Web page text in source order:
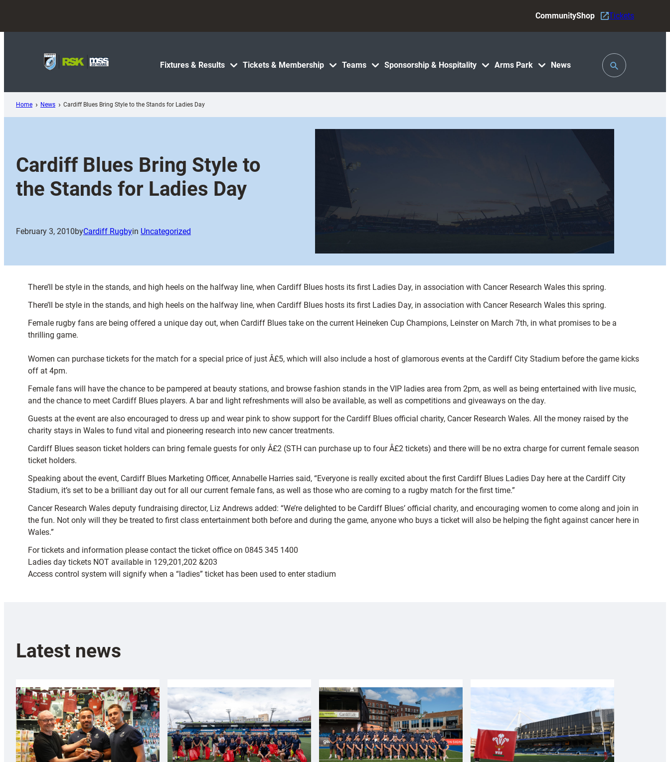
content
Fixtures & Results Tickets & Membership Teams Sponsorship & Hospitality Arms Park News
CommunityShop Tickets
Toggle
Search
Home News Cardiff Blues Bring Style to the Stands for Ladies Day
Cardiff Blues Bring Style to
the Stands for Ladies Day
February 3, 2010byCardiff Rugbyin Uncategorized
There’ll be style in the stands, and high heels on the halfway line, when Cardiff Blues hosts its first Ladies Day, in association with Cancer Research Wales this spring.
There’ll be style in the stands, and high heels on the halfway line, when Cardiff Blues hosts its first Ladies Day, in association with Cancer Research Wales this spring.
Female rugby fans are being offered a unique day out, when Cardiff Blues take on the current Heineken Cup Champions, Leinster on March 7th, in what promises to be a
thrilling game.
Women can purchase tickets for the match for a special price of just Â£5, which will also include a host of glamorous events at the Cardiff City Stadium before the game kicks
off at 4pm.
Female fans will have the chance to be pampered at beauty stations, and browse fashion stands in the VIP ladies area from 2pm, as well as being entertained with live music,
and the chance to meet Cardiff Blues players. A bar and light refreshments will also be available, as well as competitions and giveaways on the day.
Guests at the event are also encouraged to dress up and wear pink to show support for the Cardiff Blues official charity, Cancer Research Wales. All the money raised by the
charity stays in Wales to fund vital and pioneering research into new cancer treatments.
Cardiff Blues season ticket holders can bring female guests for only Â£2 (STH can purchase up to four Â£2 tickets) and there will be no extra charge for current female season
ticket holders.
Speaking about the event, Cardiff Blues Marketing Officer, Annabelle Harries said, “Everyone is really excited about the first Cardiff Blues Ladies Day here at the Cardiff City
Stadium, it’s set to be a brilliant day out for all our current female fans, as well as those who are coming to a rugby match for the first time.”
Cancer Research Wales deputy fundraising director, Liz Andrews added: “We’re delighted to be Cardiff Blues’ official charity, and encouraging women to come along and join in
the fun. Not only will they be treated to first class entertainment both before and during the game, anyone who buys a ticket will also be helping the fight against cancer here in
Wales.”
For tickets and information please contact the ticket office on 0845 345 1400
Ladies day tickets NOT available in 129,201,202 &203
Access control system will signify when a “ladies” ticket has been used to enter stadium
Latest news